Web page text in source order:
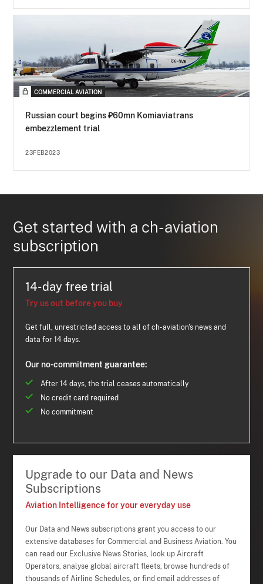
COMMERCIAL AVIATION
Russian court begins ₽60mn Komiaviatrans
embezzlement trial
23FEB2023
Get started with a ch-aviation
subscription
14-day free trial
Try us out before you buy
Get full, unrestricted access to all of ch-aviation's news and
data for 14 days.
Our no-commitment guarantee:
After 14 days, the trial ceases automatically
No credit card required
No commitment
Upgrade to our Data and News
Subscriptions
Aviation Intelligence for your everyday use
Our Data and News subscriptions grant you access to our
extensive databases for Commercial and Business Aviation. You
can read our Exclusive News Stories, look up Aircraft
Operators, analyse global aircraft fleets, browse hundreds of
thousands of Airline Schedules, or find email addresses of